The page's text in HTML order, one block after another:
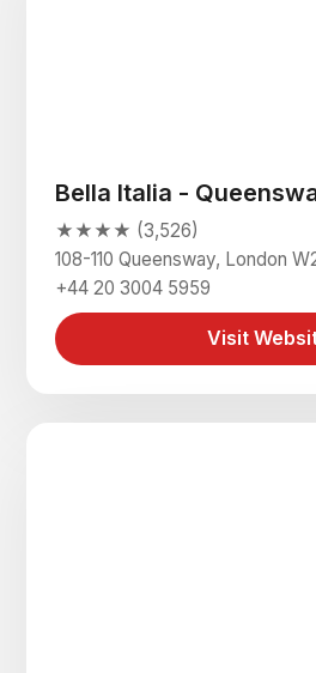
Bella Italia -
★★★★ (3,526)
108-110 Queensway, London
+44 20 3004 5959
Visit